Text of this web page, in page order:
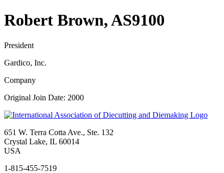
Robert Brown, AS9100
President
Gardico, Inc.
Company
Original Join Date: 2000
651 W. Terra Cotta Ave., Ste. 132
Crystal Lake, IL 60014
USA
1-815-455-7519